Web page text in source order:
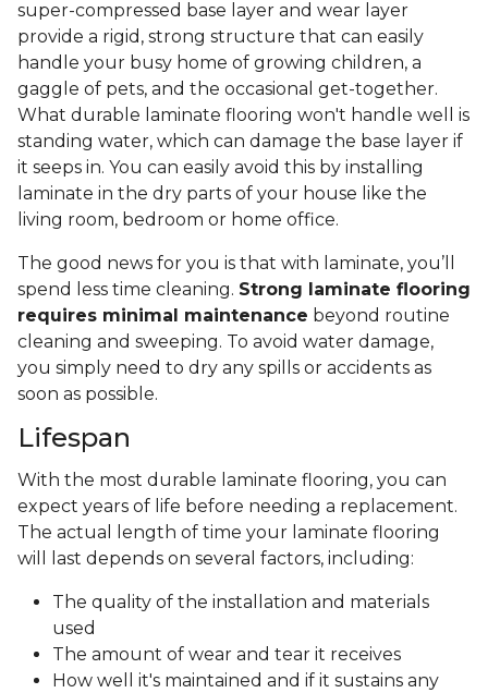
super-compressed base layer and wear layer
provide a rigid, strong structure that can easily
handle your busy home of growing children, a
gaggle of pets, and the occasional get-together.
What durable laminate flooring won't handle well is
standing water, which can damage the base layer if
it seeps in. You can easily avoid this by installing
laminate in the dry parts of your house like the
living room, bedroom or home office.
The good news for you is that with laminate, you’ll
spend less time cleaning. Strong laminate flooring
requires minimal maintenance beyond routine
cleaning and sweeping. To avoid water damage,
you simply need to dry any spills or accidents as
soon as possible.
Lifespan
With the most durable laminate flooring, you can
expect years of life before needing a replacement.
The actual length of time your laminate flooring
will last depends on several factors, including:
The quality of the installation and materials
used
The amount of wear and tear it receives
How well it's maintained and if it sustains any